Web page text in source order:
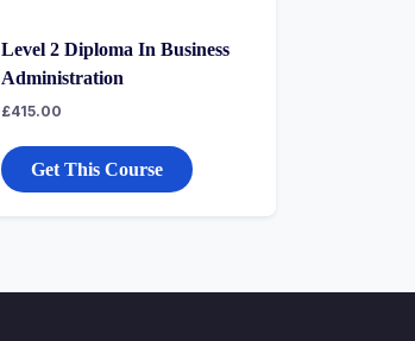
Level 2 Diploma In Business
Administration
£415.00
Get This Course